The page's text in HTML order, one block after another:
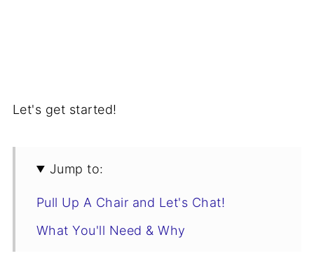
Let's get started!
Jump to:
Pull Up A Chair and Let's Chat!
What You'll Need & Why